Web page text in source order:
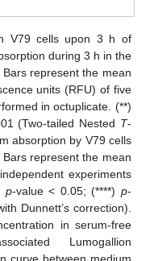
V79 cells upon 3 h of
during 3 h in the
represent the mean
units (RFU) of five
in octuplicate. (**)
(Two-tailed Nested T-
absorption by V79 cells
represent the mean
experiments
p-value < 0.05; (****) p-
Dunnett’s correction).
in serum-free
Lumogallion